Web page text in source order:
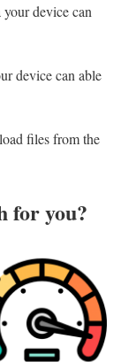
device can
device can able
files from the
for you?​